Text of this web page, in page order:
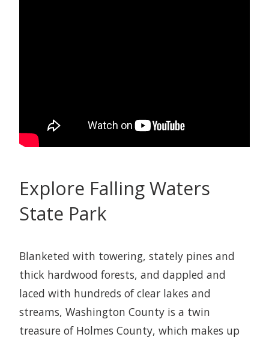
Explore Falling Waters
State Park
Blanketed with towering, stately pines and
thick hardwood forests, and dappled and
laced with hundreds of clear lakes and
streams, Washington County is a twin
treasure of Holmes County, which makes up